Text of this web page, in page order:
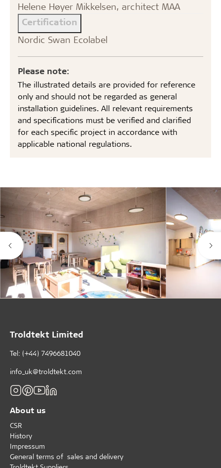
Helene Høyer Mikkelsen, architect MAA
Certification
Nordic Swan Ecolabel
Please note:
The illustrated details are provided for reference
only and should not be regarded as general
installation guidelines. All relevant requirements
and specifications must be verified and clarified
for each specific project in accordance with
applicable national regulations.
Troldtekt Limited
Tel: (+44) 7496681040
info_uk@troldtekt.com
About us
CSR
History
Impressum
General terms of sales and delivery